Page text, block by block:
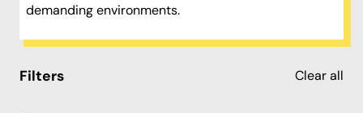
demanding environments.
Filters Clear all